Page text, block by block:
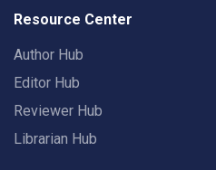
Resource Center
Author Hub
Editor Hub
Reviewer Hub
Librarian Hub